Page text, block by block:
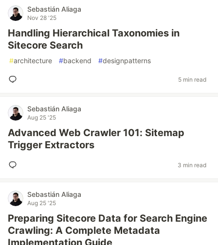
Sebastián Aliaga
Nov 28 '25
Handling Hierarchical Taxonomies in
Sitecore Search
#architecture #backend #designpatterns
5 min read
Sebastián Aliaga
Aug 25 '25
Advanced Web Crawler 101: Sitemap
Trigger Extractors
3 min read
Sebastián Aliaga
Aug 25 '25
Preparing Sitecore Data for Search Engine
Crawling: A Complete Metadata
Implementation Guide